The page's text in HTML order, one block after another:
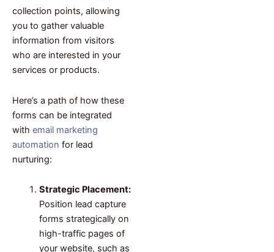
collection points, allowing
you to gather valuable
information from visitors
who are interested in your
services or products.
Here’s a path of how these
forms can be integrated
with email marketing
automation for lead
nurturing:
Strategic Placement:
Position lead capture
forms strategically on
high-traffic pages of
your website, such as